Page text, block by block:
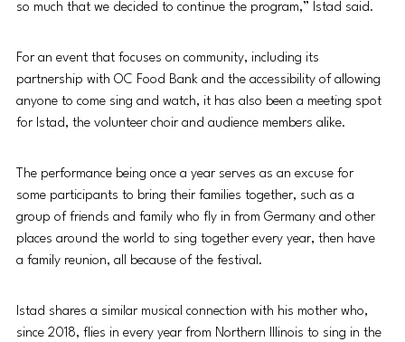
so much that we decided to continue the program,” Istad said.
For an event that focuses on community, including its
partnership with OC Food Bank and the accessibility of allowing
anyone to come sing and watch, it has also been a meeting spot
for Istad, the volunteer choir and audience members alike.
The performance being once a year serves as an excuse for
some participants to bring their families together, such as a
group of friends and family who fly in from Germany and other
places around the world to sing together every year, then have
a family reunion, all because of the festival.
Istad shares a similar musical connection with his mother who,
since 2018, flies in every year from Northern Illinois to sing in the